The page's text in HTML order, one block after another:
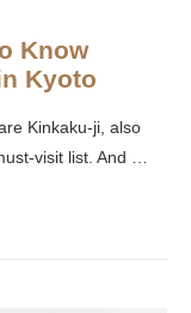
Know
Kyoto
Kinkaku-ji, also
visit list. And …